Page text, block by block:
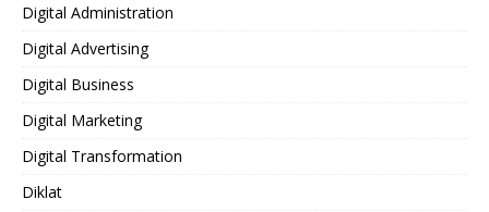
Digital Administration
Digital Advertising
Digital Business
Digital Marketing
Digital Transformation
Diklat